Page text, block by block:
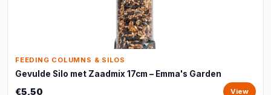
FEEDING COLUMNS & SILOS
Gevulde Silo met Zaadmix 17cm – Emma's Garden
€5,50 View